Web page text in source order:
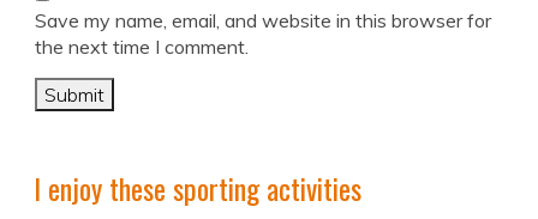
Save my name, email, and website in this browser for
the next time I comment.
I enjoy these sporting activities